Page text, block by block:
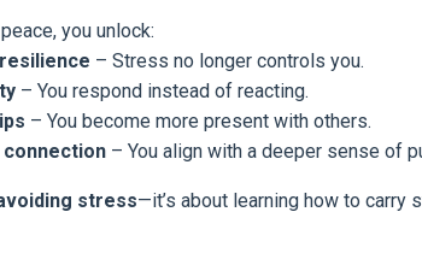
you unlock:
– Stress no longer controls you.
– You respond instead of reacting.
– You become more present with others.
– You align with a deeper sense of
stress—it’s about learning how to carry